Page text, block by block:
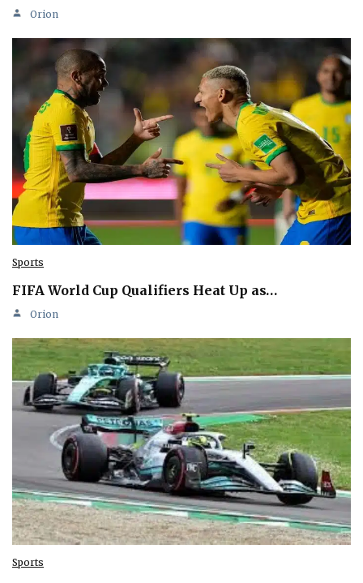
Orion
Sports
FIFA World Cup Qualifiers Heat Up as…
Orion
Sports